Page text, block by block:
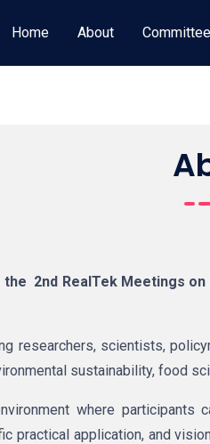
Home About Committee
the 2nd RealTek Meetings on
researchers, scientists,
sustainability, food
where
practical application, and